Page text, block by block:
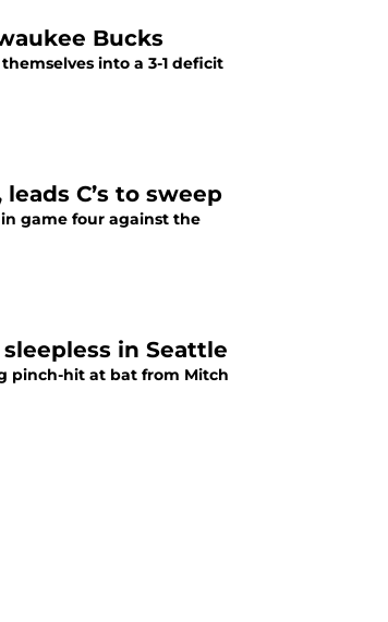
Bucks
into a 3-1 deficit
C’s to sweep
game four against the
in Seattle
pinch-hit at bat from Mitch